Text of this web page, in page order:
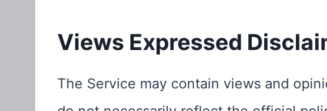
Views Expressed
The Service may contain views and